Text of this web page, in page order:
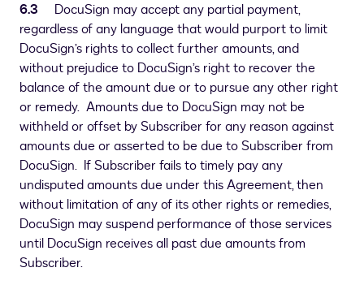
6.3 DocuSign may accept any partial payment,
regardless of any language that would purport to limit
DocuSign’s rights to collect further amounts, and
without prejudice to DocuSign’s right to recover the
balance of the amount due or to pursue any other right
or remedy. Amounts due to DocuSign may not be
withheld or offset by Subscriber for any reason against
amounts due or asserted to be due to Subscriber from
DocuSign. If Subscriber fails to timely pay any
undisputed amounts due under this Agreement, then
without limitation of any of its other rights or remedies,
DocuSign may suspend performance of those services
until DocuSign receives all past due amounts from
Subscriber.